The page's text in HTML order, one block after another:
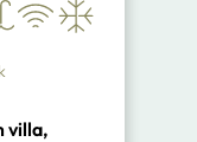
villa,